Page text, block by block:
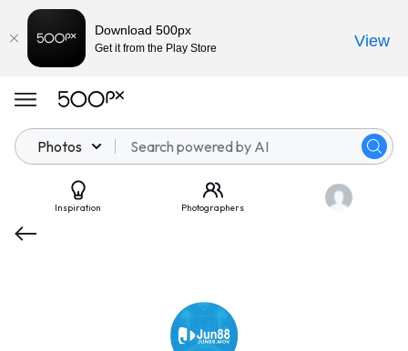
Photos
Inspiration Photographers
Download 500px
Get it from the Play Store View